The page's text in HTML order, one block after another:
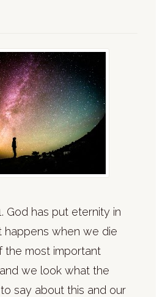
God has put eternity in
happens when we die
the most important
we look what the
say about this and our